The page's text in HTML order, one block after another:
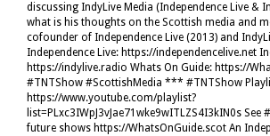
discussing IndyLive Media (Independence Live &
what is his thoughts on the Scottish media and
cofounder of Independence Live (2013) and
Independence Live: https://independencelive.net
https://indylive.radio Whats On Guide: https://
#TNTShow #ScottishMedia *** #TNTShow
https://www.youtube.com/playlist?
list=PLxc3IWpJ3vJae71wke9wITLZS4I3kIN0s
future shows https://WhatsOnGuide.scot An